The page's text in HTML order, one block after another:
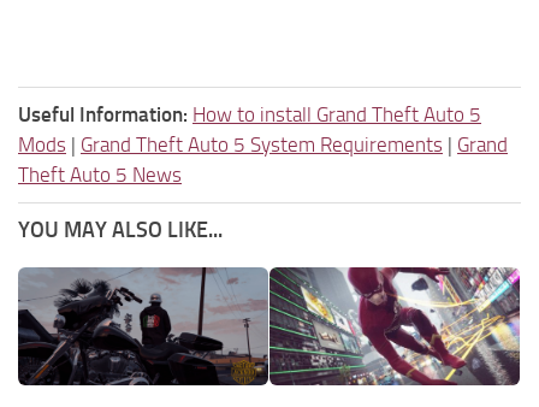
Useful Information: How to install Grand Theft Auto 5
Mods | Grand Theft Auto 5 System Requirements | Grand
Theft Auto 5 News
YOU MAY ALSO LIKE...